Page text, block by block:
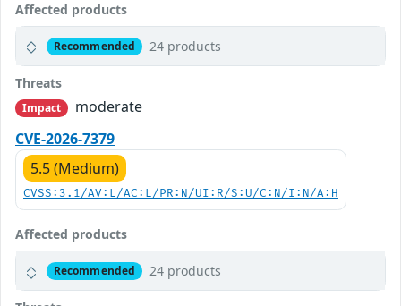
Affected products
Recommended 24 products
Threats
Impact
moderate
CVE-2026-7379
5.5 (Medium)
CVSS:3.1/AV:L/AC:L/PR:N/UI:R/S:U/C:N/I:N/A:H
Affected products
Recommended 24 products